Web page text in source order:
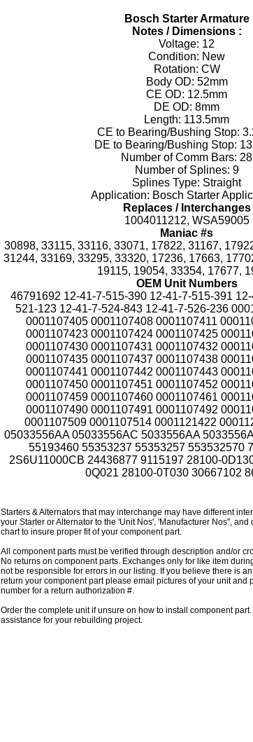
Bosch Starter Armature
Notes / Dimensions :
Voltage: 12
Condition: New
Rotation: CW
Body OD: 52mm
CE OD: 12.5mm
DE OD: 8mm
Length: 113.5mm
CE to Bearing/Bushing Stop:
DE to Bearing/Bushing Stop:
Number of Comm Bars: 28
Number of Splines: 9
Splines Type: Straight
Application: Bosch Starter
Replaces / Interchanges
1004011212, WSA59005
Maniac #s
30898, 33115, 33116, 33071, 17822, 31167,
31244, 33169, 33295, 33320, 17236, 17663,
19115, 19054, 33354, 17677,
OEM Unit Numbers
46791692 12-41-7-515-390 12-41-7-515-391
521-123 12-41-7-524-843 12-41-7-526-236
0001107405 0001107408 0001107411
0001107423 0001107424 0001107425
0001107430 0001107431 0001107432
0001107435 0001107437 0001107438
0001107441 0001107442 0001107443
0001107450 0001107451 0001107452
0001107459 0001107460 0001107461
0001107490 0001107491 0001107492
0001107509 0001107514 0001121422
05033556AA 05033556AC 5033556AA
55193460 55353237 55353257 553532570
2S6U11000CB 24436877 9115197 28100-
0Q021 28100-0T030 30667102
Starters & Alternators that may interchange may have different
your Starter or Alternator to the 'Unit Nos', 'Manufacturer Nos",
chart to insure proper fit of your component part.
All component parts must be verified through description and/or
No returns on component parts. Exchanges only for like item
not be responsible for errors in our listing. If you believe there is
return your component part please email pictures of your unit and
number for a return authorization #.
Order the complete unit if unsure on how to install component
assistance for your rebuilding project.